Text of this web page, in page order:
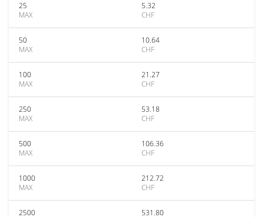
25
MAX
5.32
CHF
50
MAX
10.64
CHF
100
MAX
21.27
CHF
250
MAX
53.18
CHF
500
MAX
106.36
CHF
1000
MAX
212.72
CHF
2500
531.80